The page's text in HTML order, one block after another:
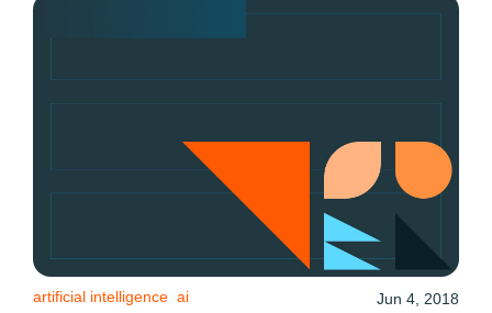
artificial intelligence ai
Jun 4, 2018